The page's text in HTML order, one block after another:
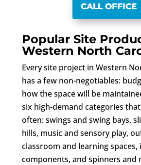
CALL OFFICE
Popular Site
Western North
Every site project in Western
has a few non-negotiables:
how the space will be
six high-demand categories
often: swings and swing bays,
hills, music and sensory play,
classroom and learning spaces,
components, and spinners and